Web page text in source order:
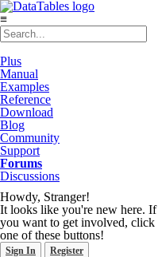
≡
Plus
Manual
Examples
Reference
Download
Blog
Community
Support
Forums
Discussions
Howdy, Stranger!
It looks like you're new here. If
you want to get involved, click
one of these buttons!
Sign In Register